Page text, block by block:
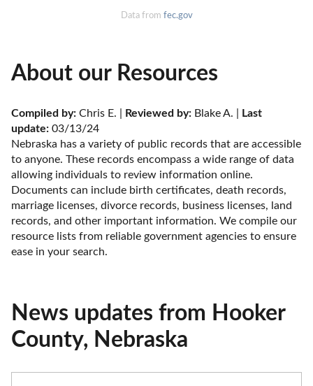
Data from fec.gov
About our Resources
Compiled by: Chris E. | Reviewed by: Blake A. |
Last
update: 03/13/24
Nebraska has a variety of public records that are accessible
to anyone. These records encompass a wide range of data
allowing individuals to review information online.
Documents can include birth certificates, death records,
marriage licenses, divorce records, business licenses, land
records, and other important information. We compile our
resource lists from reliable government agencies to ensure
ease in your search.
News updates from Hooker
County, Nebraska